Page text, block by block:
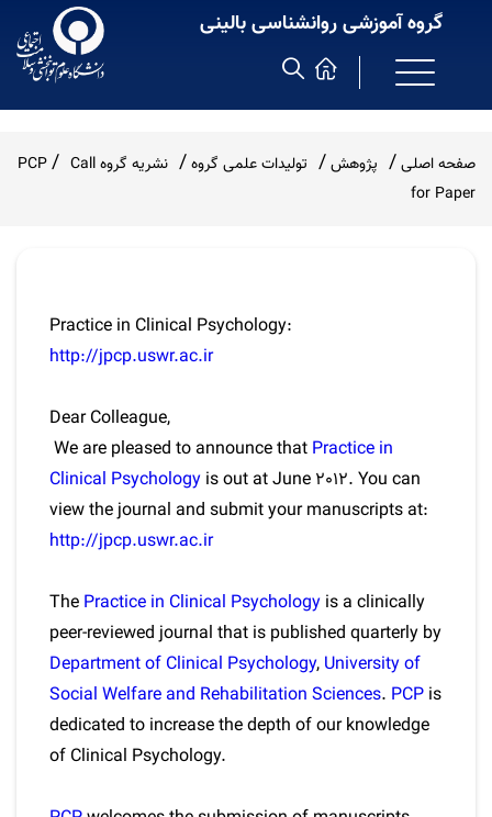
گروه آموزشی روانشناسی بالینی
صفحه اصلی پژوهش تولیدات علمی گروه نشریه گروه PCPCall
for Paper
Practice in Clinical Psychology:
http://jpcp.uswr.ac.ir
Dear Colleague,
We are pleased to announce that Practice in
Clinical Psychology is out at June 2012. You can
view the journal and submit your manuscripts at:
http://jpcp.uswr.ac.ir
The Practice in Clinical Psychology is a clinically
peer-reviewed journal that is published quarterly by
Department of Clinical Psychology, University of
Social Welfare and Rehabilitation Sciences. PCP is
dedicated to increase the depth of our knowledge
of Clinical Psychology.